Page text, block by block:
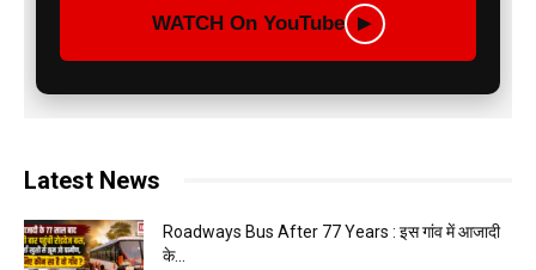
WATCH On YouTube ▶
Latest News
Roadways Bus After 77 Years : इस गांव में आजादी
के...